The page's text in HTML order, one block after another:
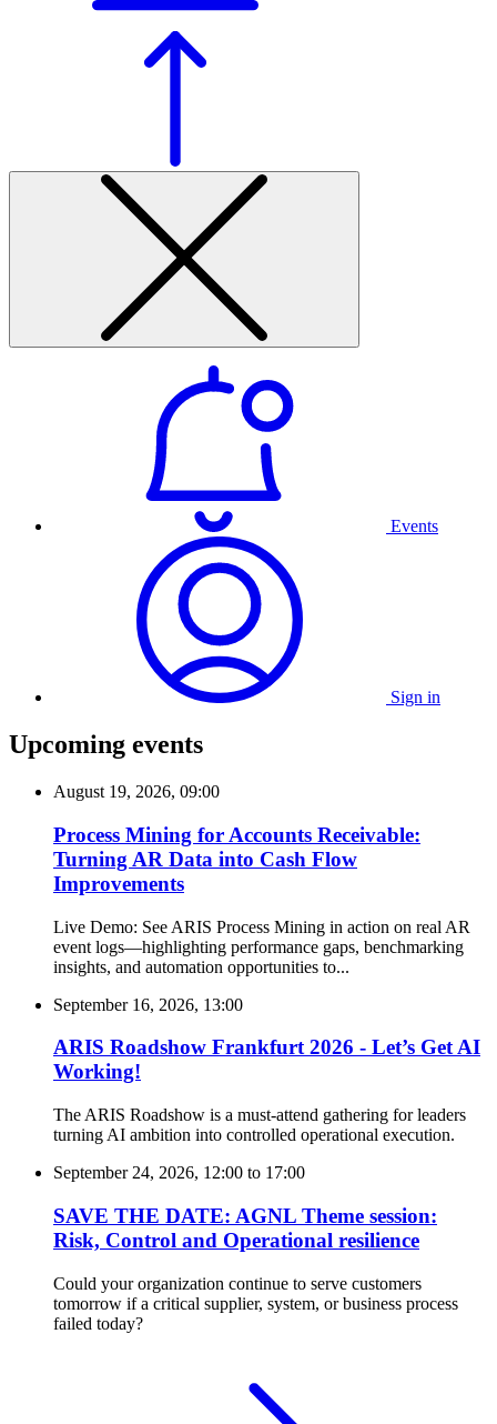
Events
Sign in
Upcoming events
August 19, 2026, 09:00
Process Mining for Accounts Receivable:
Turning AR Data into Cash Flow
Improvements
Live Demo: See ARIS Process Mining in action on real AR
event logs—highlighting performance gaps, benchmarking
insights, and automation opportunities to...
September 16, 2026, 13:00
ARIS Roadshow Frankfurt 2026 - Let’s Get AI
Working!
The ARIS Roadshow is a must-attend gathering for leaders
turning AI ambition into controlled operational execution.
September 24, 2026, 12:00 to 17:00
SAVE THE DATE: AGNL Theme session:
Risk, Control and Operational resilience
Could your organization continue to serve customers
tomorrow if a critical supplier, system, or business process
failed today?